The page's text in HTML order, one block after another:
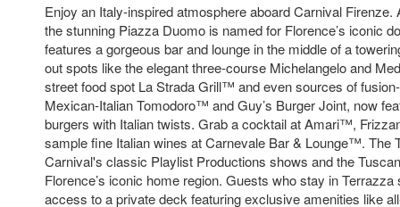
Enjoy an Italy-inspired atmosphere aboard Carnival Firenze.
the stunning Piazza Duomo is named for Florence’s iconic
features a gorgeous bar and lounge in the middle of a
out spots like the elegant three-course Michelangelo and
street food spot La Strada Grill™ and even sources of
Mexican-Italian Tomodoro™ and Guy’s Burger Joint, now
burgers with Italian twists. Grab a cocktail at Amari™,
sample fine Italian wines at Carnevale Bar & Lounge™. The
Carnival's classic Playlist Productions shows and the
Florence’s iconic home region. Guests who stay in
access to a private deck featuring exclusive amenities like